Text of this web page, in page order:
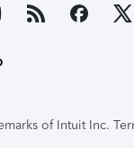
of Intuit Inc.